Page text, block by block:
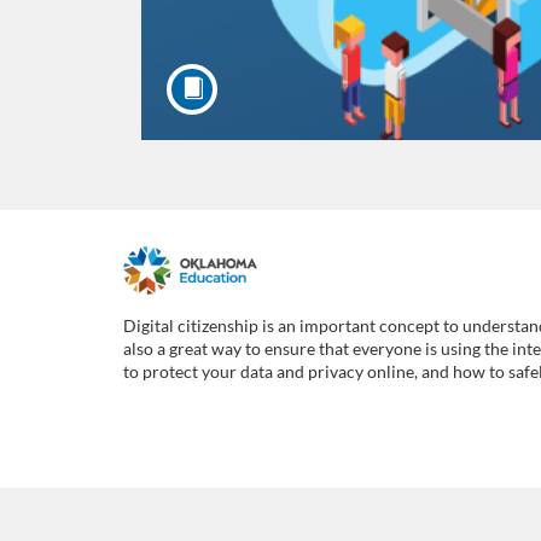
F
u
l
Digital citizenship is an important concept to
also a great way to ensure that everyone is using the
to protect your data and privacy online, and how to